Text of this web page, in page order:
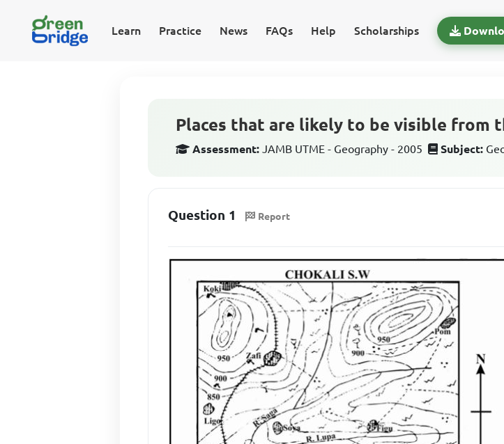
Learn Practice News FAQs Help Scholarships
Places that are likely to be visible from
Assessment: JAMB UTME - Geography - 2005 Subject:
Question 1 Report